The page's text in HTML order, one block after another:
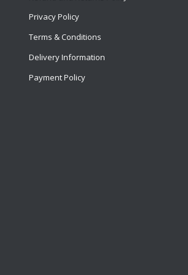
Privacy Policy
Terms & Conditions
Delivery Information
Payment Policy